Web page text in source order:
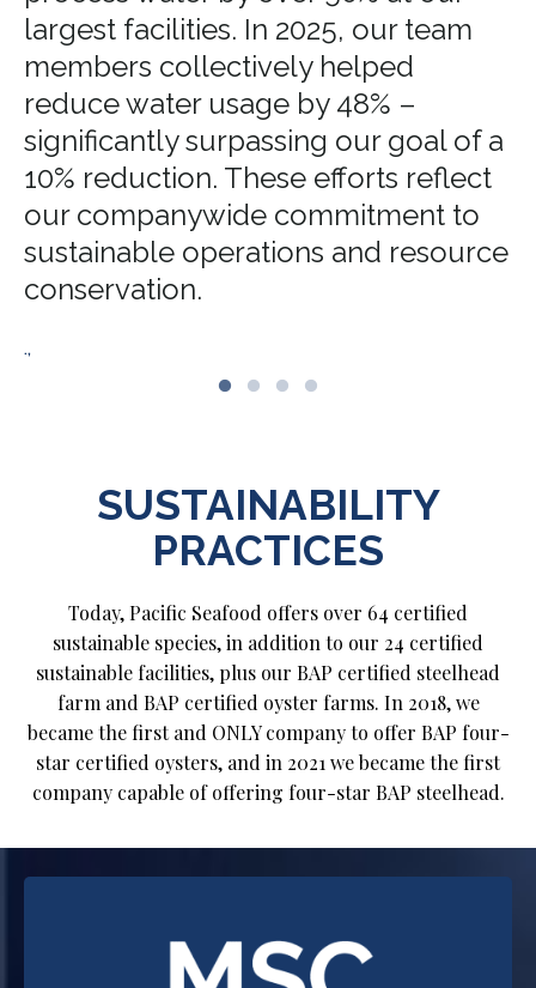
largest facilities. In 2025, our team
members collectively helped
reduce water usage by 48% –
significantly surpassing our goal of a
10% reduction. These efforts reflect
our companywide commitment to
sustainable operations and resource
conservation.
.,
SUSTAINABILITY
PRACTICES
Today, Pacific Seafood offers over 64 certified
sustainable species, in addition to our 24 certified
sustainable facilities, plus our BAP certified steelhead
farm and BAP certified oyster farms. In 2018, we
became the first and ONLY company to offer BAP four-
star certified oysters, and in 2021 we became the first
company capable of offering four-star BAP steelhead.